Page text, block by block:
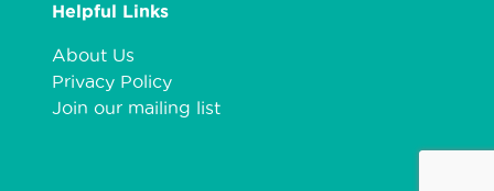
Helpful Links
About Us
Privacy Policy
Join our mailing list